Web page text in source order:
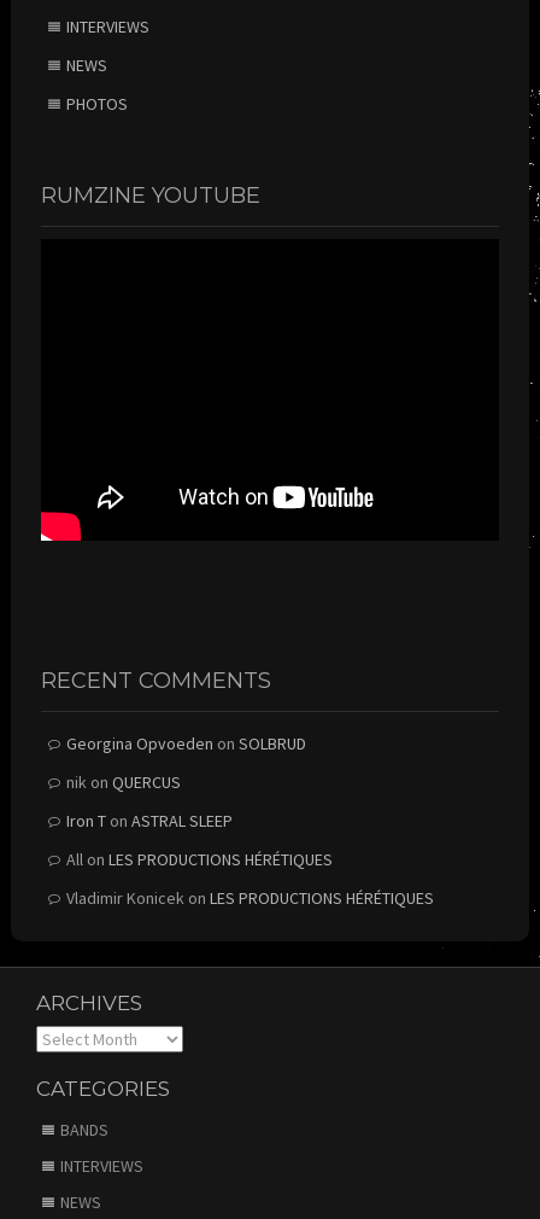
INTERVIEWS
NEWS
PHOTOS
RUMZINE YOUTUBE
RECENT COMMENTS
Georgina Opvoeden on SOLBRUD
nikon QUERCUS
Iron Ton ASTRAL SLEEP
Allon LES PRODUCTIONS HÉRÉTIQUES
Vladimir Konicekon LES PRODUCTIONS HÉRÉTIQUES
ARCHIVES
Archives
CATEGORIES
BANDS
INTERVIEWS
NEWS